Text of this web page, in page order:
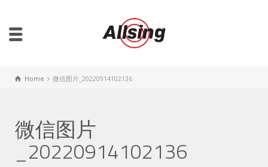
Home 微信图片_20220914102136
微信图片
_20220914102136